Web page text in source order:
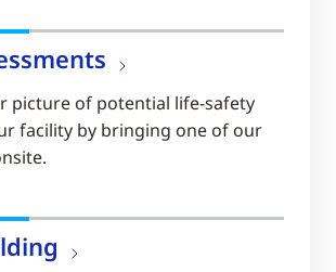
picture of potential life-safety
facility by bringing one of our